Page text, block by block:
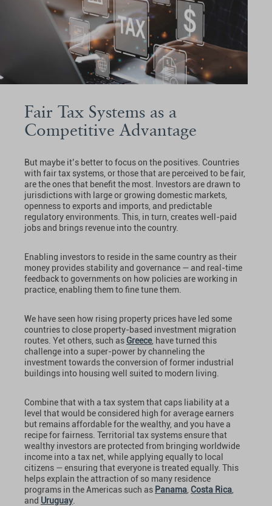
Fair Tax Systems as a
Competitive Advantage
But maybe it’s better to focus on the positives. Countries
with fair tax systems, or those that are perceived to be fair,
are the ones that benefit the most. Investors are drawn to
jurisdictions with large or growing domestic markets,
openness to exports and imports, and predictable
regulatory environments. This, in turn, creates well-paid
jobs and brings revenue into the country.
Enabling investors to reside in the same country as their
money provides stability and governance — and real-time
feedback to governments on how policies are working in
practice, enabling them to fine tune them.
We have seen how rising property prices have led some
countries to close property-based investment migration
routes. Yet others, such asGreece, have turned this
challenge into a super-power by channeling the
investment towards the conversion of former industrial
buildings into housing well suited to modern living.
Combine that with a tax system that caps liability at a
level that would be considered high for average earners
but remains affordable for the wealthy, and you have a
recipe for fairness. Territorial tax systems ensure that
wealthy investors are protected from bringing worldwide
income into a tax net, while applying equally to local
citizens — ensuring that everyone is treated equally. This
helps explain the attraction of so many residence
programs in the Americas such as Panama Costa Rica
and Uruguay.